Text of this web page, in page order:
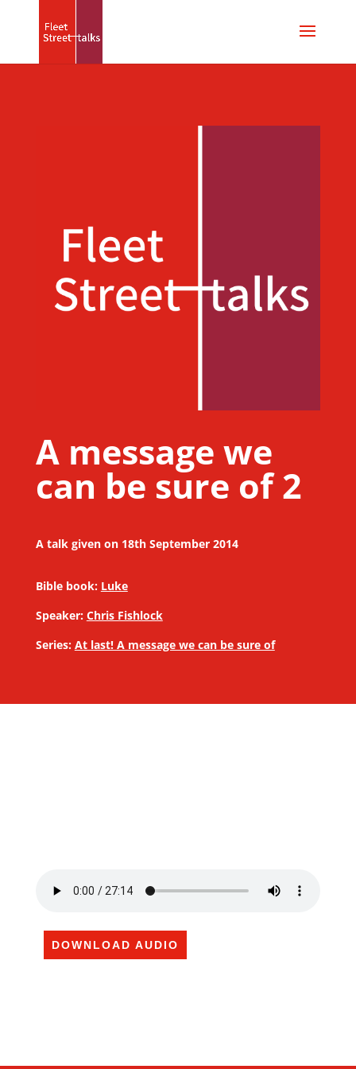
A message we
can be sure of 2
A talk given on 18th September 2014
Bible book: Luke
Speaker: Chris Fishlock
Series: At last! A message we can be sure of
DOWNLOAD AUDIO